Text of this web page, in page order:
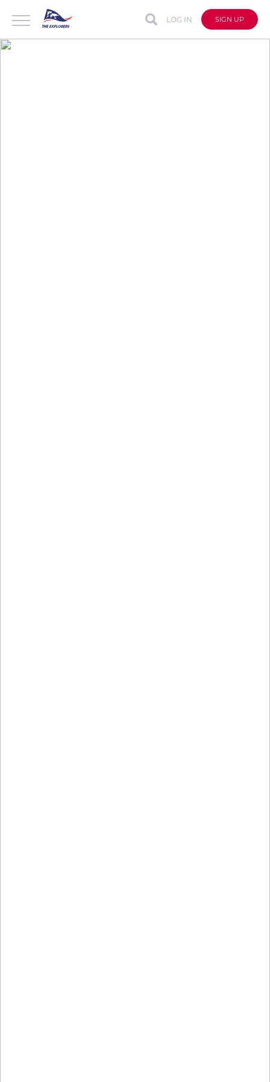
LOG IN SIGN UP